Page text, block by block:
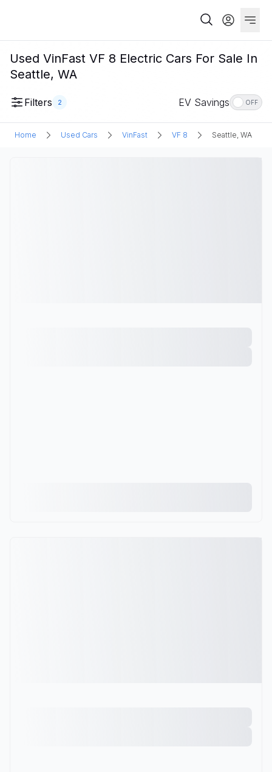
Used VinFast VF 8 Electric Cars For Sale In
Seattle, WA
Filters 2 EV Savings OFF
Home Used Cars VinFast VF 8 Seattle, WA